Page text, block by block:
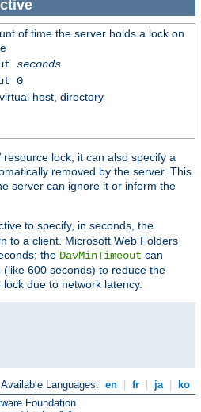
of time the server holds a lock on
seconds
0
host, directory
lock, it can also specify a
removed by the server. This
server can ignore it or inform the
to specify, in seconds, the
to a client. Microsoft Web Folders
the DavMinTimeout can
600 seconds) to reduce the
due to network latency.
Available Languages: en fr ja
ko
Foundation.